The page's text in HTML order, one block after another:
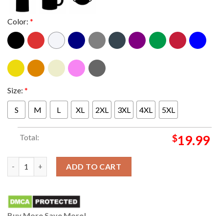
Color: *
Size: *
S M L XL 2XL 3XL 4XL 5XL
Total: $19.99
ADD TO CART